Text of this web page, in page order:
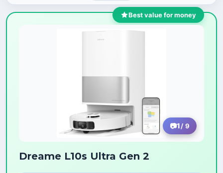
Best value for money
1/ 9
Dreame L10s Ultra Gen 2